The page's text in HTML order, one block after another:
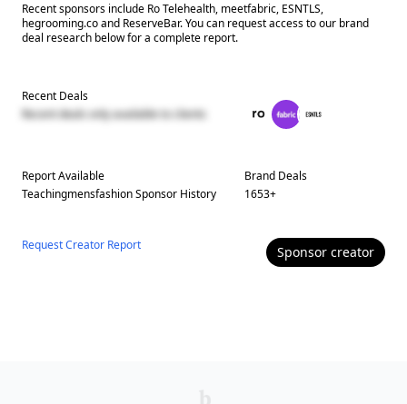
Recent sponsors include Ro Telehealth, meetfabric, ESNTLS,
hegrooming.co and ReserveBar. You can request access to our brand
deal research below for a complete report.
Recent Deals
Recent deals only available to clients
Report Available
TeachingmensfashionSponsor History
Brand Deals
1653+
Request Creator Report Sponsor creator